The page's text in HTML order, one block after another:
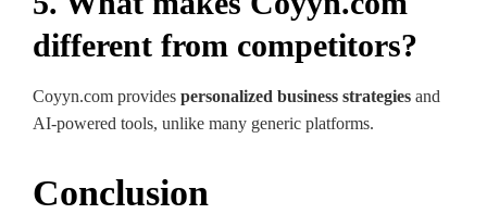
different from competitors?
Coyyn.com provides personalized business strategies and
AI-powered tools, unlike many generic platforms.
Conclusion